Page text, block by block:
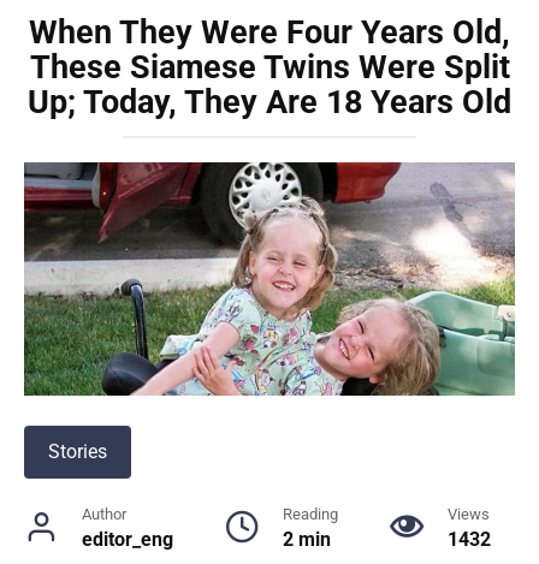
When They Were Four Years Old,
These Siamese Twins Were Split
Up; Today, They Are 18 Years Old
Stories
Author
editor_eng
Reading
2 min
Views
1432